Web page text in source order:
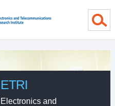
ETRI
Electronics and